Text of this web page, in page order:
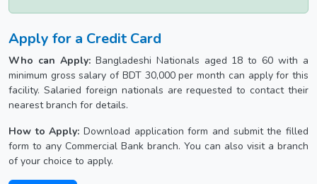
Apply for a Credit Card
Who can Apply: Bangladeshi Nationals aged 18 to 60 with a
minimum gross salary of BDT 30,000 per month can apply for this
facility. Salaried foreign nationals are requested to contact their
nearest branch for details.
How to Apply: Download application form and submit the filled
form to any Commercial Bank branch. You can also visit a branch
of your choice to apply.